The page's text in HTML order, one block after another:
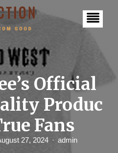
Official
Produc
Fans
27, 2024 admin